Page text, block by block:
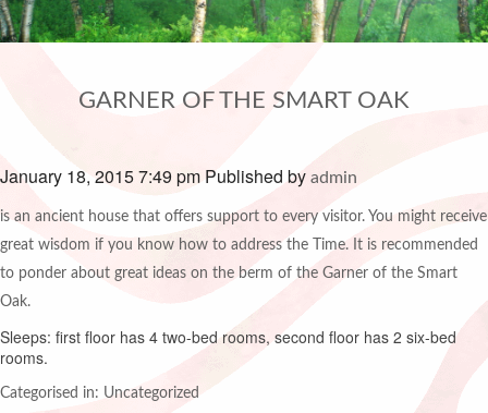
GARNER OF THE SMART OAK
January 18, 2015 7:49 pm Published by admin
is an ancient house that offers support to every visitor. You might receive
great wisdom if you know how to address the Time. It is recommended
to ponder about great ideas on the berm of the Garner of the Smart
Oak.
Sleeps: first floor has 4 two-bed rooms, second floor has 2 six-bed
rooms.
Categorised in: Uncategorized